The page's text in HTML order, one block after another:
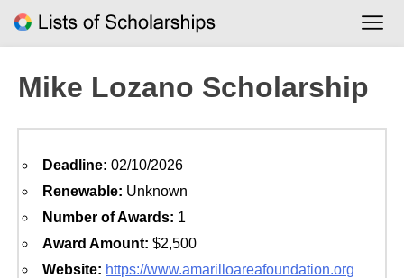
Mike Lozano Scholarship
Deadline: 02/10/2026
Renewable: Unknown
Number of Awards: 1
Award Amount: $2,500
Website: https://www.amarilloareafoundation.org